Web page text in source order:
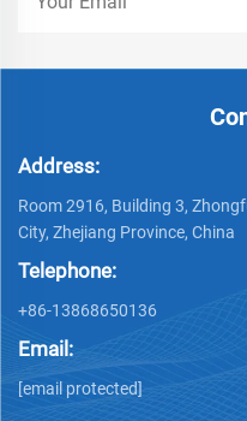
Address:
Room 2916, Building 3,
City, Zhejiang Province, China
Telephone:
+86-13868650136
Email:
[email protected]